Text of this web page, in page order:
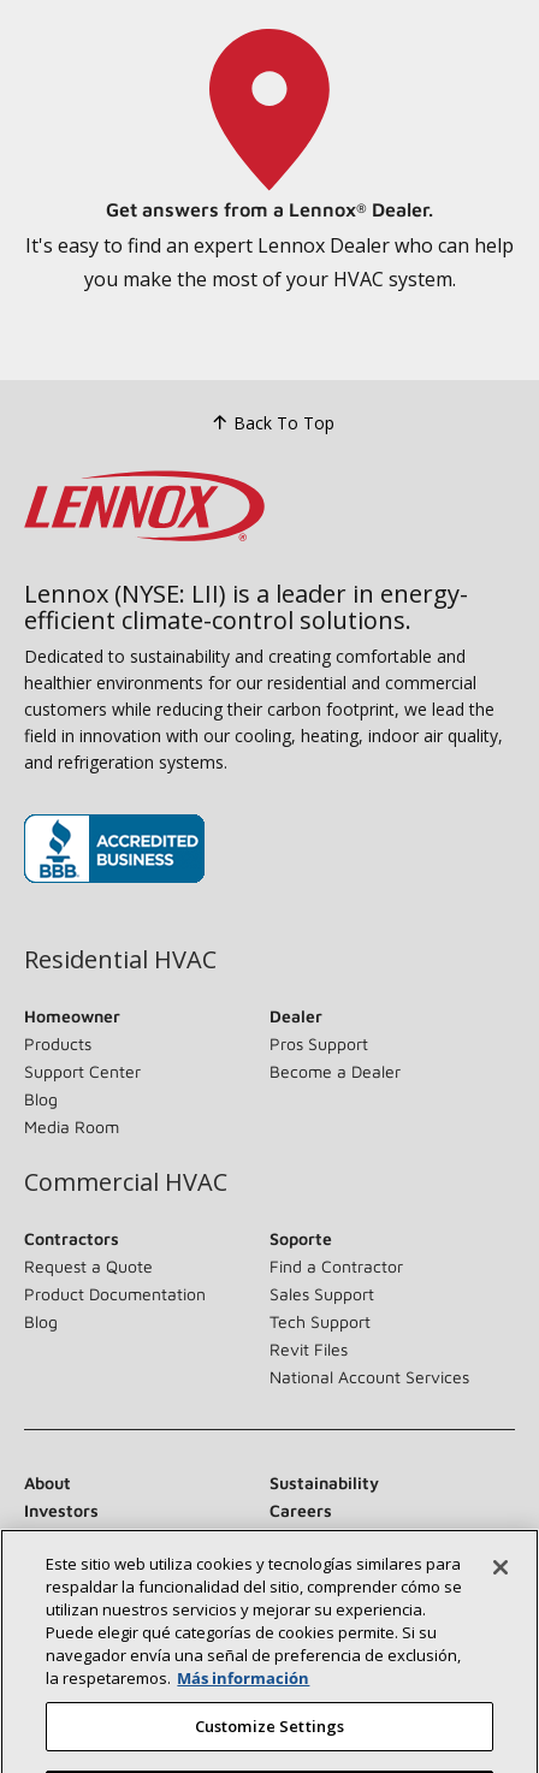
Get answers from a Lennox® Dealer.
It's easy to find an expert Lennox Dealer who can help
you make the most of your HVAC system.
Back To Top
Lennox (NYSE: LII) is a leader in energy-
efficient climate-control solutions.
Dedicated to sustainability and creating comfortable and
healthier environments for our residential and commercial
customers while reducing their carbon footprint, we lead the
field in innovation with our cooling, heating, indoor air quality,
and refrigeration systems.
Residential HVAC
Homeowner
Products
Support Center
Blog
Media Room
Dealer
Pros Support
Become a Dealer
Commercial HVAC
Contractors
Request a Quote
Product Documentation
Blog
Soporte
Find a Contractor
Sales Support
Tech Support
Revit Files
National Account Services
About
Sustainability
Investors
Careers
Suppliers
Contact Us
Newsroom
Connect With Us:
Este sitio web utiliza cookies y tecnologías similares para
respaldar la funcionalidad del sitio, comprender cómo se
utilizan nuestros servicios y mejorar su experiencia.
Puede elegir qué categorías de cookies permite. Si su
navegador envía una señal de preferencia de exclusión,
la respetaremos. Más información
Customize Settings